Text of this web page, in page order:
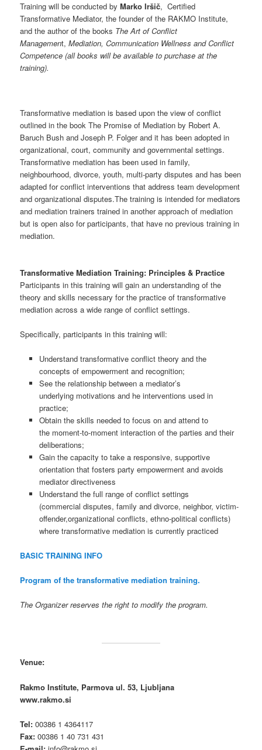
Training will be conducted by Marko Iršič, Certified
Transformative Mediator, the founder of the RAKMO Institute,
and the author of the books The Art of Conflict
Management,Mediation, Communication Wellness and Conflict
Competence (all books will be available to purchase at the
training).
Transformative mediation is based upon the view of conflict
outlined in the book The Promise of Mediation by Robert A.
Baruch Bush and Joseph P. Folger and it has been adopted in
organizational, court, community and governmental settings.
Transformative mediation has been used in family,
neighbourhood, divorce, youth, multi-party disputes and has been
adapted for conflict interventions that address team development
and organizational disputes.The training is intended for mediators
and mediation trainers trained in another approach of mediation
but is open also for participants, that have no previous training in
mediation.
Transformative Mediation Training: Principles & Practice
Participants in this training will gain an understanding of the
theory and skills necessary for the practice of transformative
mediation across a wide range of conflict settings.
Specifically, participants in this training will:
Understand transformative conflict theory and the
concepts of empowerment and recognition;
See the relationship between a mediator’s
underlying motivations and he interventions used in
practice;
Obtain the skills needed to focus on and attend to
the moment-to-moment interaction of the parties and their
deliberations;
Gain the capacity to take a responsive, supportive
orientation that fosters party empowerment and avoids
mediator directiveness
Understand the full range of conflict settings
(commercial disputes, family and divorce, neighbor, victim-
offender,organizational conflicts, ethno-political conflicts)
where transformative mediation is currently practiced
BASIC TRAINING INFO
Program of the transformative mediation training.
The Organizer reserves the right to modify the program.
Venue:
Rakmo Institute, Parmova ul. 53, Ljubljana
www.rakmo.si
Tel: 00386 1 4364117
Fax: 00386 1 40 731 431